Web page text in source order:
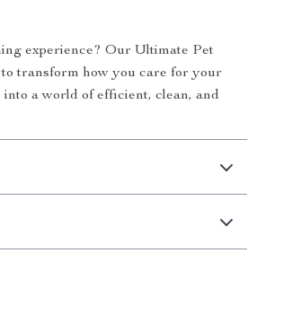
experience? Our Ultimate Pet
transform how you care for your
a world of efficient, clean, and